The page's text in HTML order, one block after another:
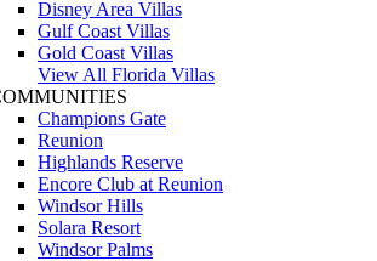
Disney Area Villas
Gulf Coast Villas
Gold Coast Villas
View All Florida Villas
Champions Gate
Reunion
Highlands Reserve
Encore Club at Reunion
Windsor Hills
Solara Resort
Windsor Palms